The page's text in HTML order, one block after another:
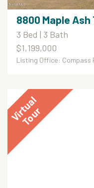
8800 Maple Ash
3 Bed | 3 Bath
$1,199,000
Listing Office: Compass